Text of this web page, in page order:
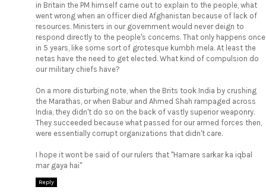
in Britain the PM himself came out to explain to the people, what
went wrong when an officer died Afghanistan because of lack of
resources. Ministers in our government would never deign to
respond directly to the people's concerns. That only happens once
in 5 years, like some sort of grotesque kumbh mela. At least the
netas have the need to get elected. What kind of compulsion do
our military chiefs have?
On a more disturbing note, when the Brits took India by crushing
the Marathas, or when Babur and Ahmed Shah rampaged across
India, they didn't do so on the back of vastly superior weaponry.
They succeeded because what passed for our armed forces then,
were essentially corrupt organizations that didn't care.
I hope it wont be said of our rulers that "Hamare sarkar ka iqbal
mar gaya hai"
Reply